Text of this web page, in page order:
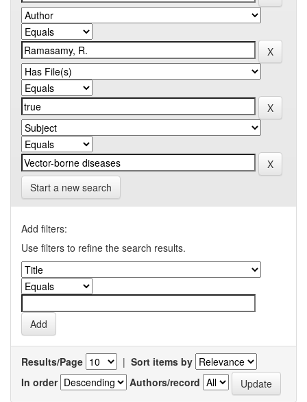
Start a new search
Add filters:
Use filters to refine the search results.
Results/Page | Sort items by
In order
Authors/record